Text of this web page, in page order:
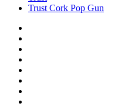
Trust Cork Pop Gun